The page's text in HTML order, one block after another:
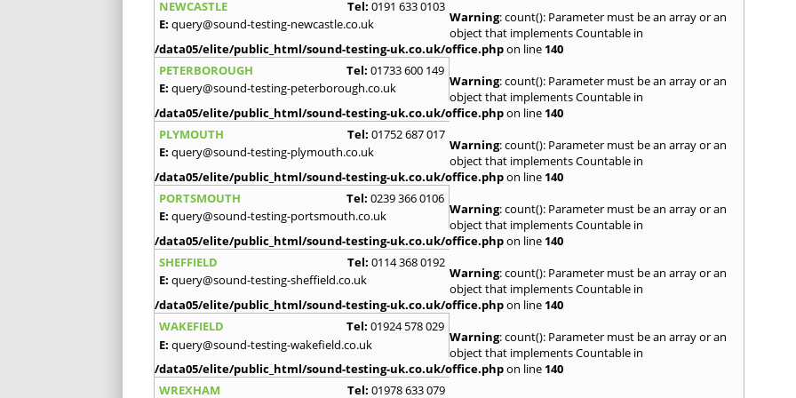
NEWCASTLE
Tel: 0191 633 0103
E: query@sound-testing-newcastle.co.uk Warning: count(): Parameter must be an array or an
object that implements Countable in
/data05/elite/public_html/sound-testing-uk.co.uk/office.phpon line 140
PETERBOROUGH
Tel: 01733 600 149
E: query@sound-testing-peterborough.co.uk Warning: count(): Parameter must be an array or an
object that implements Countable in
/data05/elite/public_html/sound-testing-uk.co.uk/office.phpon line 140
PLYMOUTH
Tel: 01752 687 017
E: query@sound-testing-plymouth.co.uk Warning: count(): Parameter must be an array or an
object that implements Countable in
/data05/elite/public_html/sound-testing-uk.co.uk/office.phpon line 140
PORTSMOUTH
Tel: 0239 366 0106
E: query@sound-testing-portsmouth.co.uk Warning: count(): Parameter must be an array or an
object that implements Countable in
/data05/elite/public_html/sound-testing-uk.co.uk/office.phpon line 140
SHEFFIELD
Tel: 0114 368 0192
E: query@sound-testing-sheffield.co.uk Warning: count(): Parameter must be an array or an
object that implements Countable in
/data05/elite/public_html/sound-testing-uk.co.uk/office.phpon line 140
WAKEFIELD
Tel: 01924 578 029
E: query@sound-testing-wakefield.co.uk Warning: count(): Parameter must be an array or an
object that implements Countable in
/data05/elite/public_html/sound-testing-uk.co.uk/office.phpon line 140
WREXHAM
Tel: 01978 633 079